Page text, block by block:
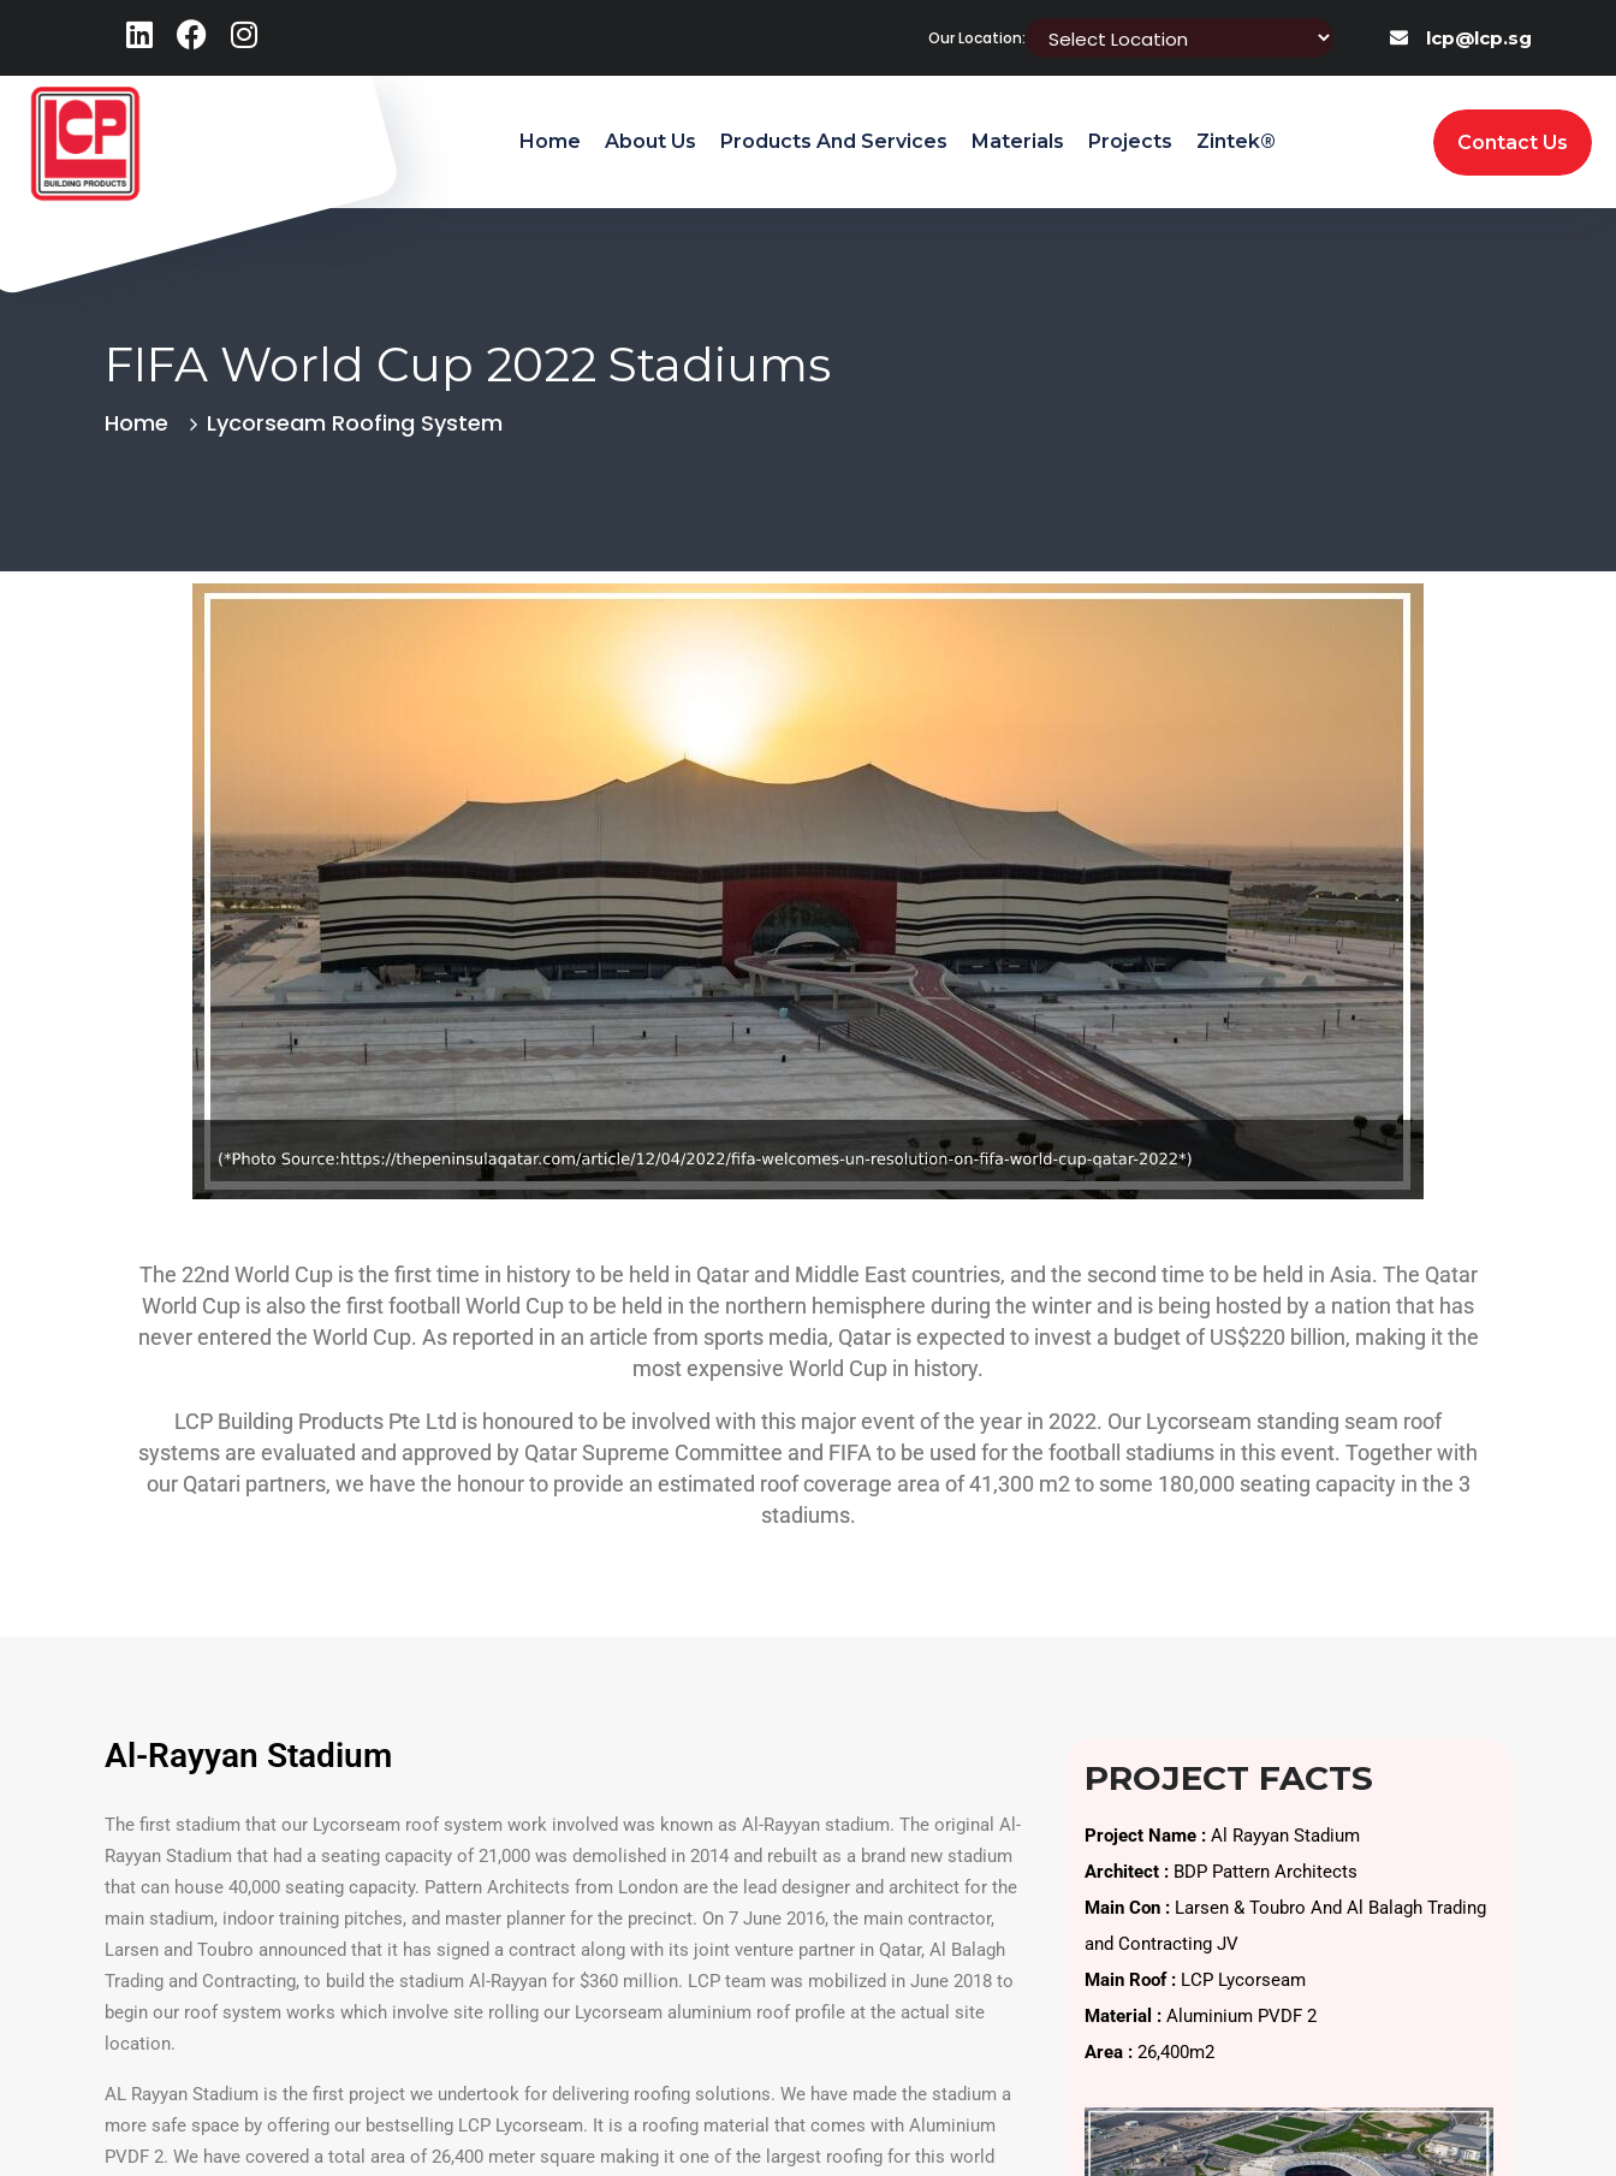
Our Location: lcp@lcp.sg
Home About Us Products And Services Materials Projects Zintek® Contact Us
FIFA World Cup 2022 Stadiums
Home Lycorseam Roofing System
The 22nd World Cup is the first time in history to be held in Qatar and Middle East countries, and the second time to be held in Asia. The Qatar
World Cup is also the first football World Cup to be held in the northern hemisphere during the winter and is being hosted by a nation that has
never entered the World Cup. As reported in an article from sports media, Qatar is expected to invest a budget of US$220 billion, making it the
most expensive World Cup in history.
LCP Building Products Pte Ltd is honoured to be involved with this major event of the year in 2022. Our Lycorseam standing seam roof
systems are evaluated and approved by Qatar Supreme Committee and FIFA to be used for the football stadiums in this event. Together with
our Qatari partners, we have the honour to provide an estimated roof coverage area of 41,300 m2 to some 180,000 seating capacity in the 3
stadiums.
Al-Rayyan Stadium
The first stadium that our Lycorseam roof system work involved was known as Al-Rayyan stadium. The original Al-
Rayyan Stadium that had a seating capacity of 21,000 was demolished in 2014 and rebuilt as a brand new stadium
that can house 40,000 seating capacity. Pattern Architects from London are the lead designer and architect for the
main stadium, indoor training pitches, and master planner for the precinct. On 7 June 2016, the main contractor,
Larsen and Toubro announced that it has signed a contract along with its joint venture partner in Qatar, Al Balagh
Trading and Contracting, to build the stadium Al-Rayyan for $360 million. LCP team was mobilized in June 2018 to
begin our roof system works which involve site rolling our Lycorseam aluminium roof profile at the actual site
location.
AL Rayyan Stadium is the first project we undertook for delivering roofing solutions. We have made the stadium a
more safe space by offering our bestselling LCP Lycorseam. It is a roofing material that comes with Aluminium
PVDF 2. We have covered a total area of 26,400 meter square making it one of the largest roofing for this world
PROJECT FACTS
Project Name :Al Rayyan Stadium
Architect :BDP Pattern Architects
Main Con :Larsen & Toubro And Al Balagh Trading
and Contracting JV
Main Roof :LCP Lycorseam
Material :Aluminium PVDF 2
Area :26,400m2